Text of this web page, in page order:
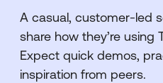
A casual, customer-led
share how they’re using
Expect quick demos,
inspiration from peers.